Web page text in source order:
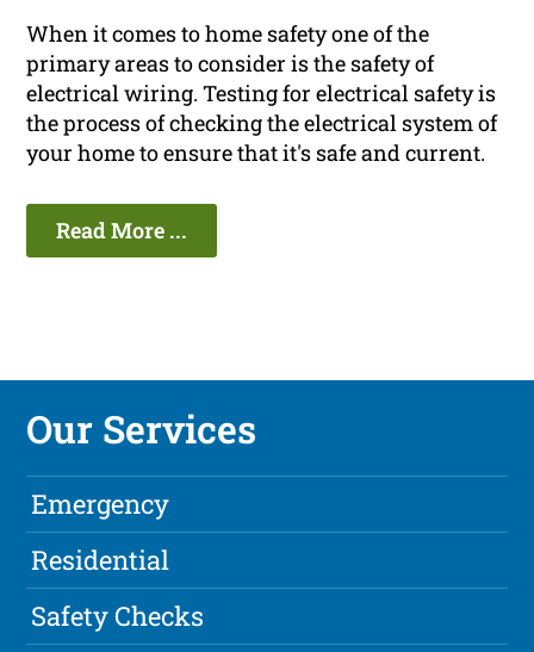
When it comes to home safety one of the
primary areas to consider is the safety of
electrical wiring. Testing for electrical safety is
the process of checking the electrical system of
your home to ensure that it's safe and current.
Read More ...
Our Services
Emergency
Residential
Safety Checks